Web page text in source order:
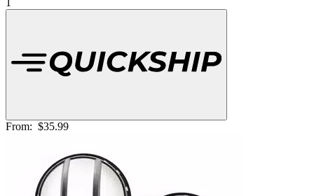
From: $35.99